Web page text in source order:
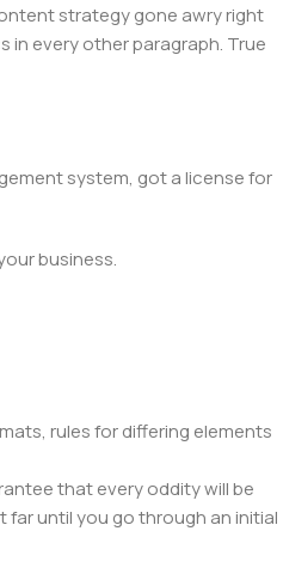
strategy gone awry right
in every other paragraph. True
system, got a license for
business.
rules for differing elements
that every oddity will be
until you go through an initial